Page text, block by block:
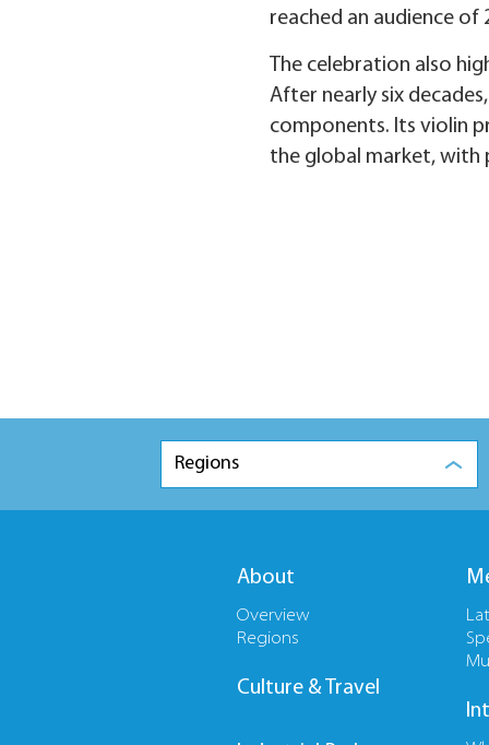
reached an audience of
The celebration also
After nearly six
components. Its violin
the global market, with
Regions
About
Overview
Regions
Culture & Travel